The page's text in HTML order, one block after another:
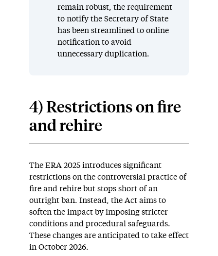
remain robust, the requirement
to notify the Secretary of State
has been streamlined to online
notification to avoid
unnecessary duplication.
4) Restrictions on fire
and rehire
The ERA 2025 introduces significant
restrictions on the controversial practice of
fire and rehire but stops short of an
outright ban. Instead, the Act aims to
soften the impact by imposing stricter
conditions and procedural safeguards.
These changes are anticipated to take effect
in October 2026.